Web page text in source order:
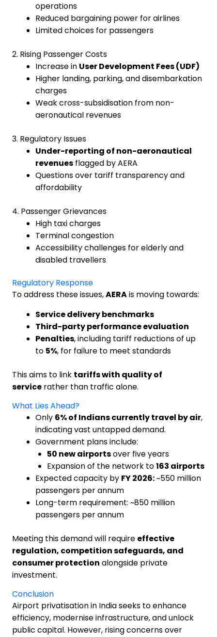
operations
Reduced bargaining power for airlines
Limited choices for passengers
2. Rising Passenger Costs
Increase in User Development Fees (UDF)
Higher landing, parking, and disembarkation
charges
Weak cross-subsidisation from non-
aeronautical revenues
3. Regulatory Issues
Under-reporting of non-aeronautical
revenues flagged by AERA
Questions over tariff transparency and
affordability
4. Passenger Grievances
High taxi charges
Terminal congestion
Accessibility challenges for elderly and
disabled travellers
Regulatory Response
To address these issues,AERAis moving towards:
Service delivery benchmarks
Third-party performance evaluation
Penalties, including tariff reductions of up
to 5%, for failure to meet standards
This aims to link tariffs with quality of
service rather than traffic alone.
What Lies Ahead?
Only 6% of Indians currently travel by air,
indicating vast untapped demand.
Government plans include:
50 new airportsover five years
Expansion of the network to163 airports
Expected capacity by FY 2026:~550 million
passengers per annum
Long-term requirement: ~850 million
passengers per annum
Meeting this demand will require effective
regulation, competition safeguards, and
consumer protection alongside private
investment.
Conclusion
Airport privatisation in India seeks to enhance
efficiency, modernise infrastructure, and unlock
public capital. However, rising concerns over